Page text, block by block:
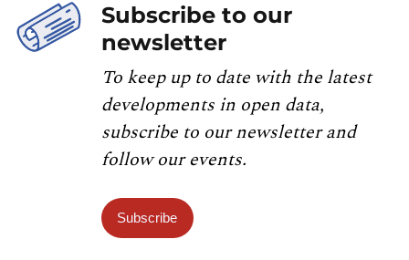
Subscribe to our
newsletter
To keep up to date with the latest
developments in open data,
subscribe to our newsletter and
follow our events.
Subscribe